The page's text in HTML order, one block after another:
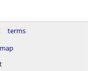
terms